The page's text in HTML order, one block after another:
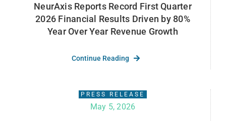
NeurAxis Reports Record First Quarter
2026 Financial Results Driven by 80%
Year Over Year Revenue Growth
Continue Reading
PRESS RELEASE
May 5, 2026